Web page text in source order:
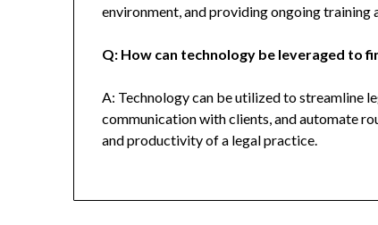
environment, and providing ongoing
Q: How can technology be leveraged to
A: Technology can be utilized to streamline
communication with clients, and automate
and productivity of a legal practice.